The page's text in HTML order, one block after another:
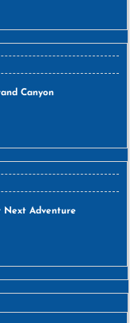
Canyon
Next Adventure